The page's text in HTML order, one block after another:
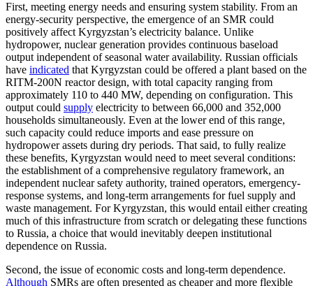
First, meeting energy needs and ensuring system stability. From an
energy-security perspective, the emergence of an SMR could
positively affect Kyrgyzstan’s electricity balance. Unlike
hydropower, nuclear generation provides continuous baseload
output independent of seasonal water availability. Russian officials
have indicated that Kyrgyzstan could be offered a plant based on the
RITM-200N reactor design, with total capacity ranging from
approximately 110 to 440 MW, depending on configuration. This
output could supply electricity to between 66,000 and 352,000
households simultaneously. Even at the lower end of this range,
such capacity could reduce imports and ease pressure on
hydropower assets during dry periods. That said, to fully realize
these benefits, Kyrgyzstan would need to meet several conditions:
the establishment of a comprehensive regulatory framework, an
independent nuclear safety authority, trained operators, emergency-
response systems, and long-term arrangements for fuel supply and
waste management. For Kyrgyzstan, this would entail either creating
much of this infrastructure from scratch or delegating these functions
to Russia, a choice that would inevitably deepen institutional
dependence on Russia.
Second, the issue of economic costs and long-term dependence.
Although SMRs are often presented as cheaper and more flexible